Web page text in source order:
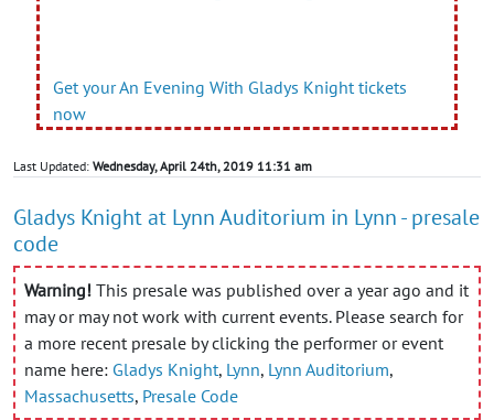
Get your An Evening With Gladys Knight tickets
now
Last Updated: Wednesday, April 24th, 2019 11:31 am
Gladys Knight at Lynn Auditorium in Lynn - presale
code
Warning! This presale was published over a year ago and it
may or may not work with current events. Please search for
a more recent presale by clicking the performer or event
name here: Gladys Knight, Lynn, Lynn Auditorium,
Massachusetts, Presale Code